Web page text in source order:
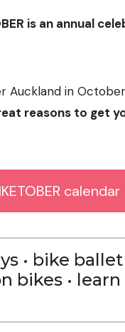
is an annual
Auckland in
reasons to get
calendar
• bike
bikes •